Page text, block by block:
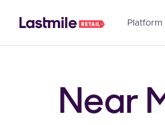
Platform
Near